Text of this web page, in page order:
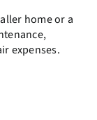
home or a
expenses.